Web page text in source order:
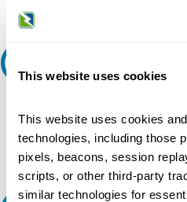
This website uses cookies
This website uses cookies
technologies, including those
pixels, beacons, session
scripts, or other third-party
similar technologies for
question or need more detail
Request Quote or Info